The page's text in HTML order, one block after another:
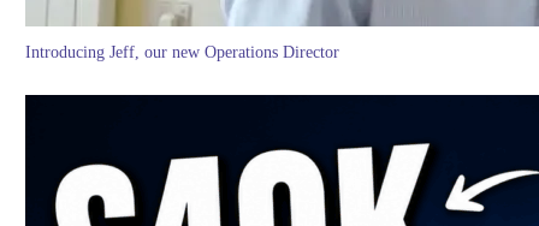
Introducing Jeff, our new Operations Director